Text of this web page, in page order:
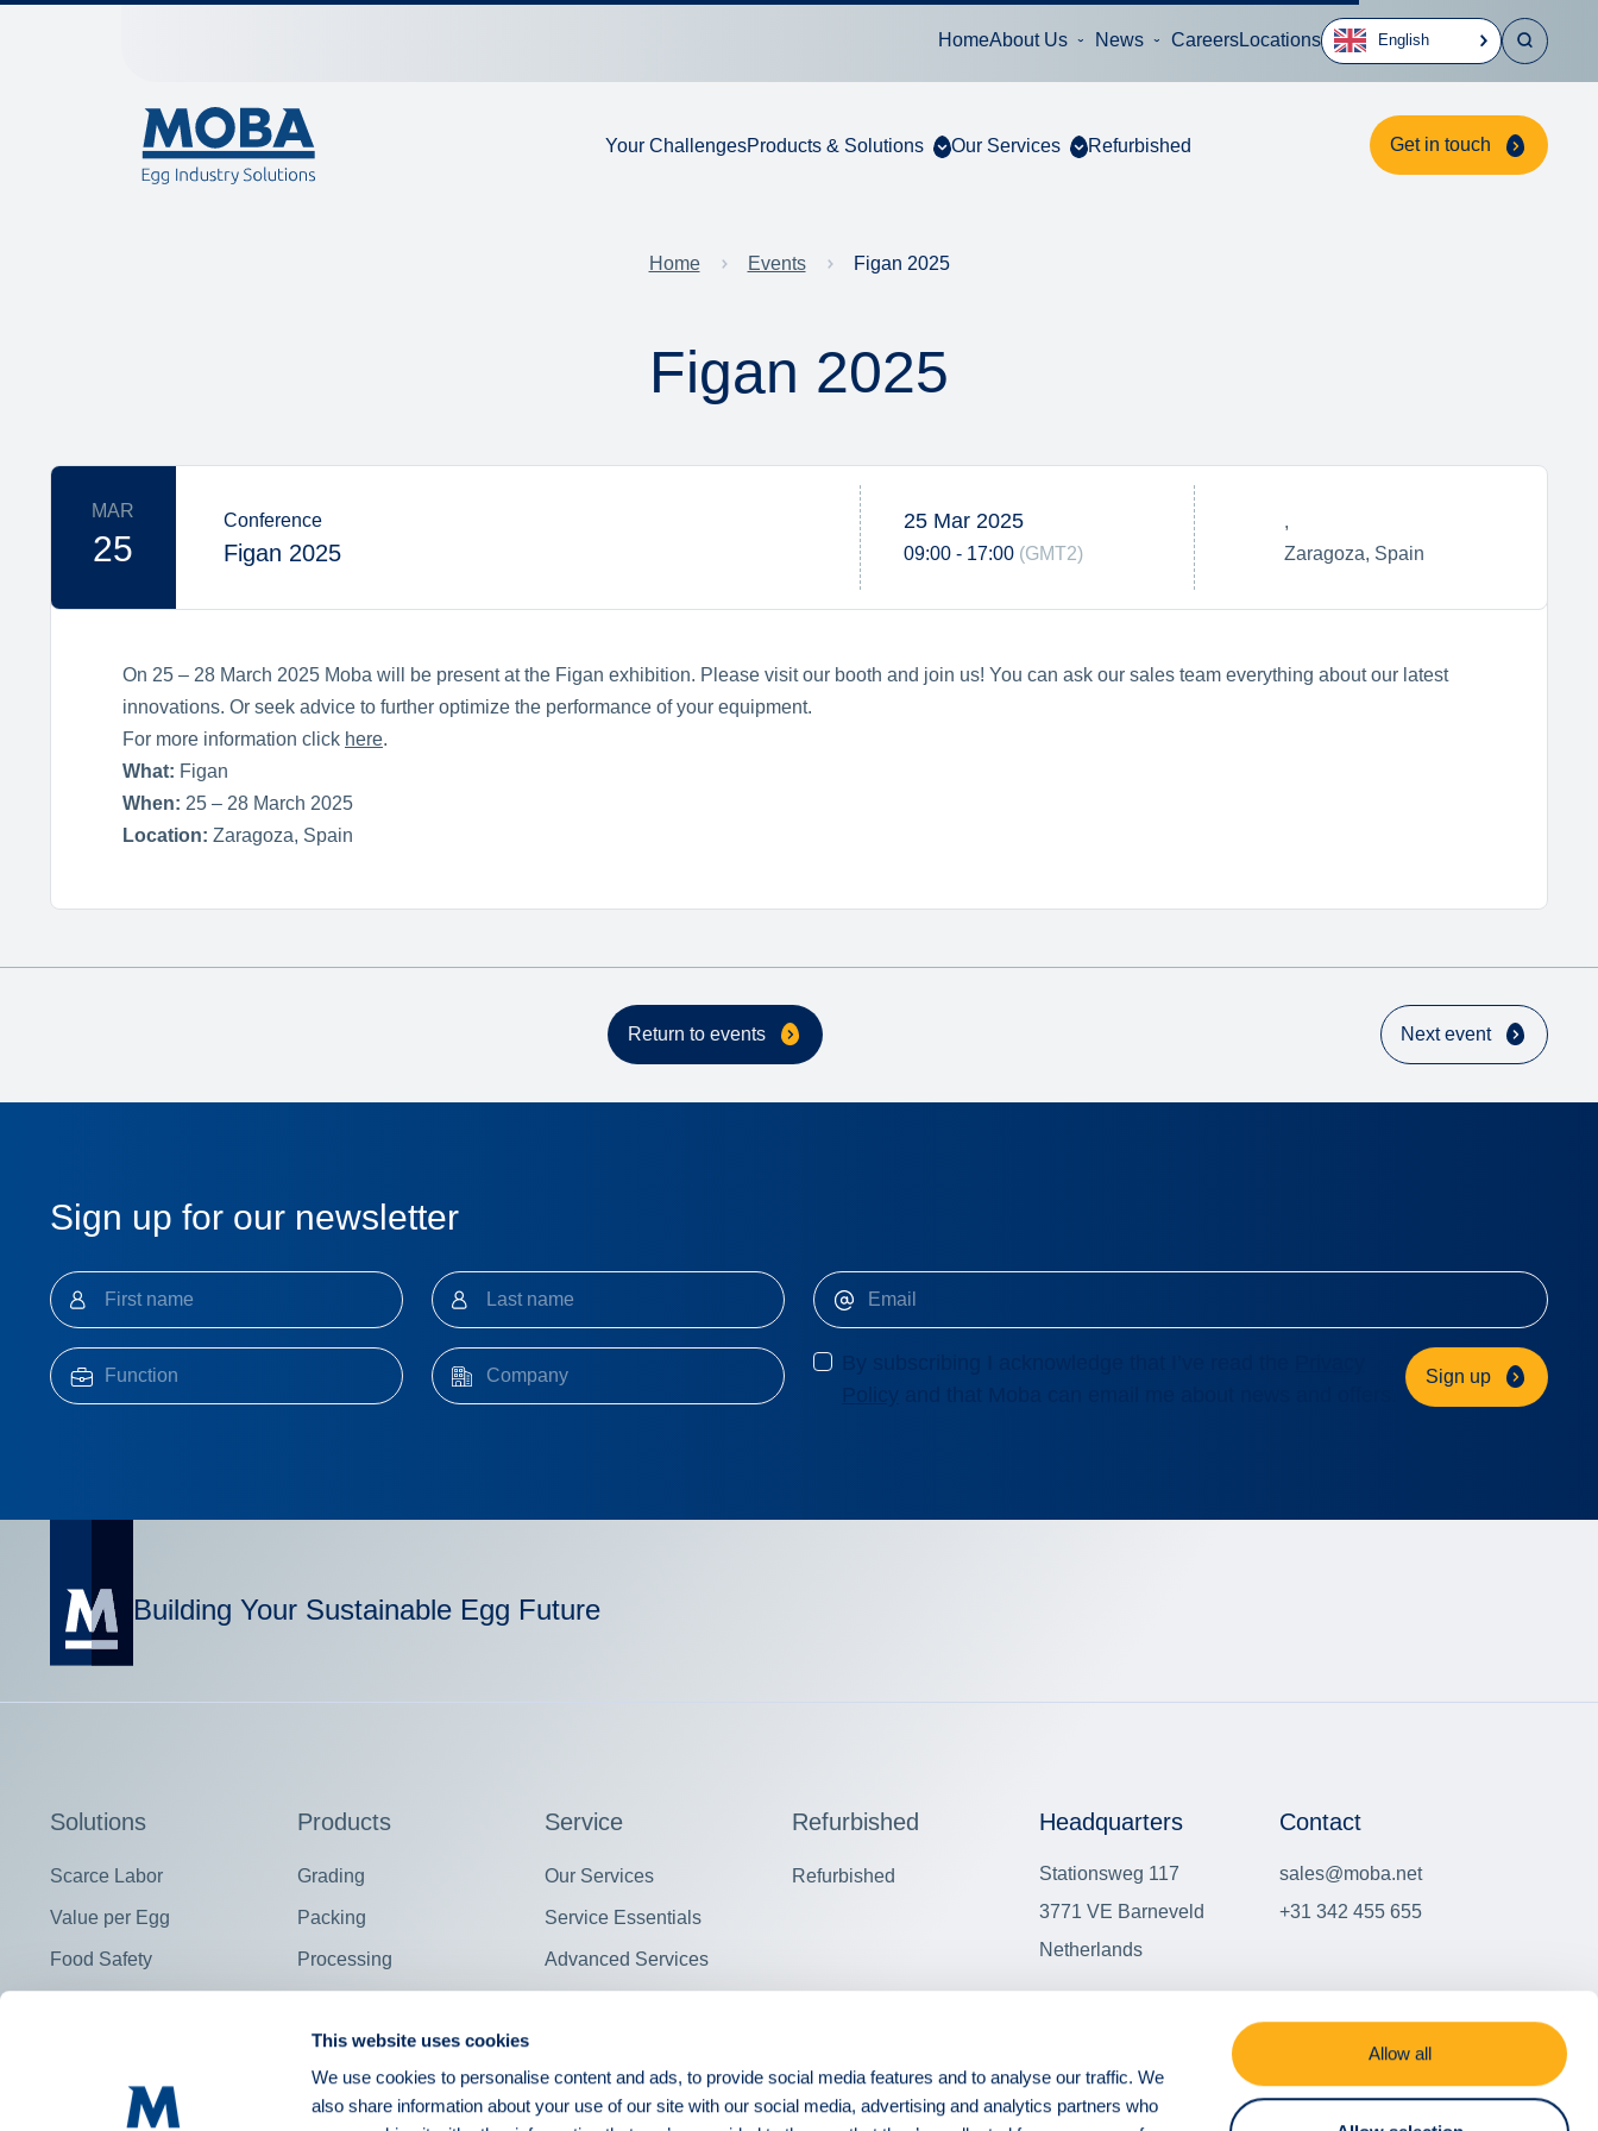
This website uses cookies
We use cookies to personalise content and ads, to provide social media features and to analyse our traffic. We
also share information about your use of our site with our social media, advertising and analytics partners who
Allow all
HomeAbout Us News CareersLocations English
Your ChallengesProducts & Solutions Our Services Refurbished Get in touch
Home Events Figan 2025
Figan 2025
MAR
25
Conference
Figan 2025
25 Mar 2025
09:00 - 17:00 (GMT2)
,
Zaragoza, Spain
On 25 – 28 March 2025 Moba will be present at the Figan exhibition. Please visit our booth and join us! You can ask our sales team everything about our latest
innovations. Or seek advice to further optimize the performance of your equipment.
For more information click here.
What: Figan
When: 25 – 28 March 2025
Location: Zaragoza, Spain
Return to events Next event
Sign up for our newsletter
By subscribing I acknowledge that I’ve read the
Policy
Sign up
Building Your Sustainable Egg Future
Solutions
Scarce Labor
Value per Egg
Food Safety
Products
Grading
Packing
Processing
Service
Our Services
Service Essentials
Advanced Services
Refurbished
Refurbished
Headquarters
Stationsweg 117
3771 VE Barneveld
Netherlands
Contact
sales@moba.net
+31 342 455 655